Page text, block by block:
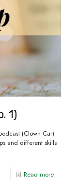
1)
(Clown Car)
and different skills
Read more